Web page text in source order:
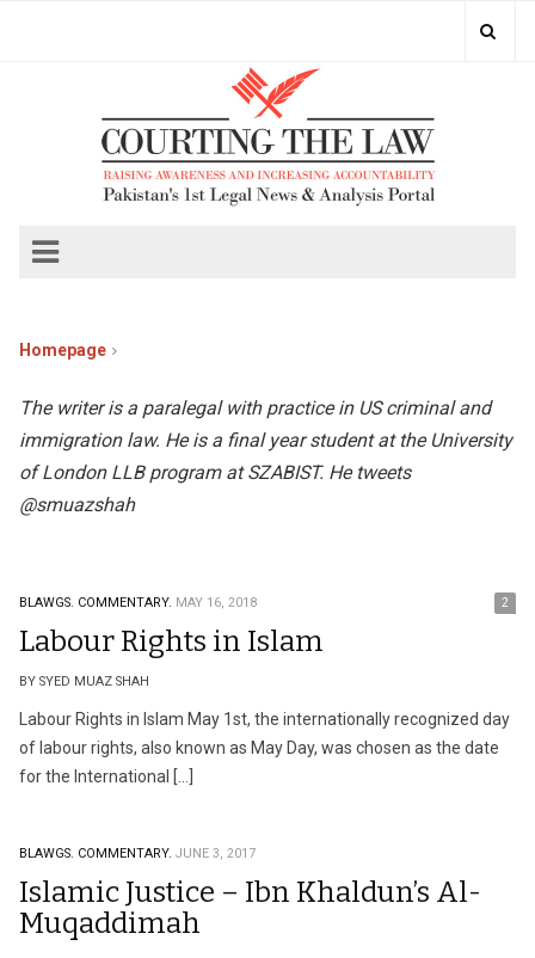
Homepage
The writer is a paralegal with practice in US criminal and
immigration law. He is a final year student at the University
of London LLB program at SZABIST. He tweets
@smuazshah
BLAWGS. COMMENTARY. MAY 16, 2018 2
Labour Rights in Islam
BY SYED MUAZ SHAH
Labour Rights in Islam May 1st, the internationally recognized day
of labour rights, also known as May Day, was chosen as the date
for the International […]
BLAWGS. COMMENTARY. JUNE 3, 2017
Islamic Justice – Ibn Khaldun’s Al-
Muqaddimah